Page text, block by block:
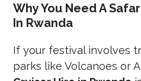
Why You Need A
In Rwanda
If your festival involves
parks like Volcanoes or